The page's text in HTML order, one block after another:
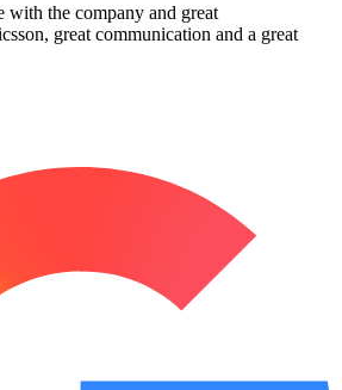
with the company and great
great communication and a great